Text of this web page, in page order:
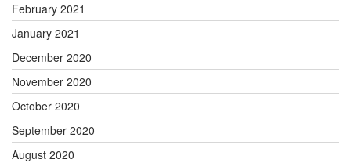
February 2021
January 2021
December 2020
November 2020
October 2020
September 2020
August 2020